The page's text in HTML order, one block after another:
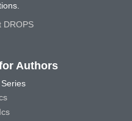
DROPS
Authors